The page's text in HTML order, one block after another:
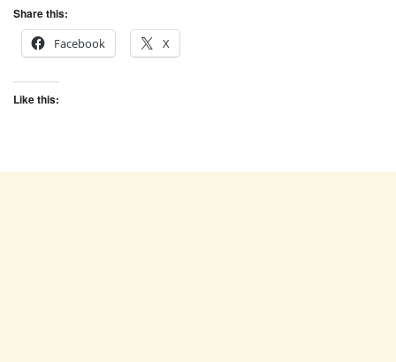
Share this:
Facebook
X
Like this: